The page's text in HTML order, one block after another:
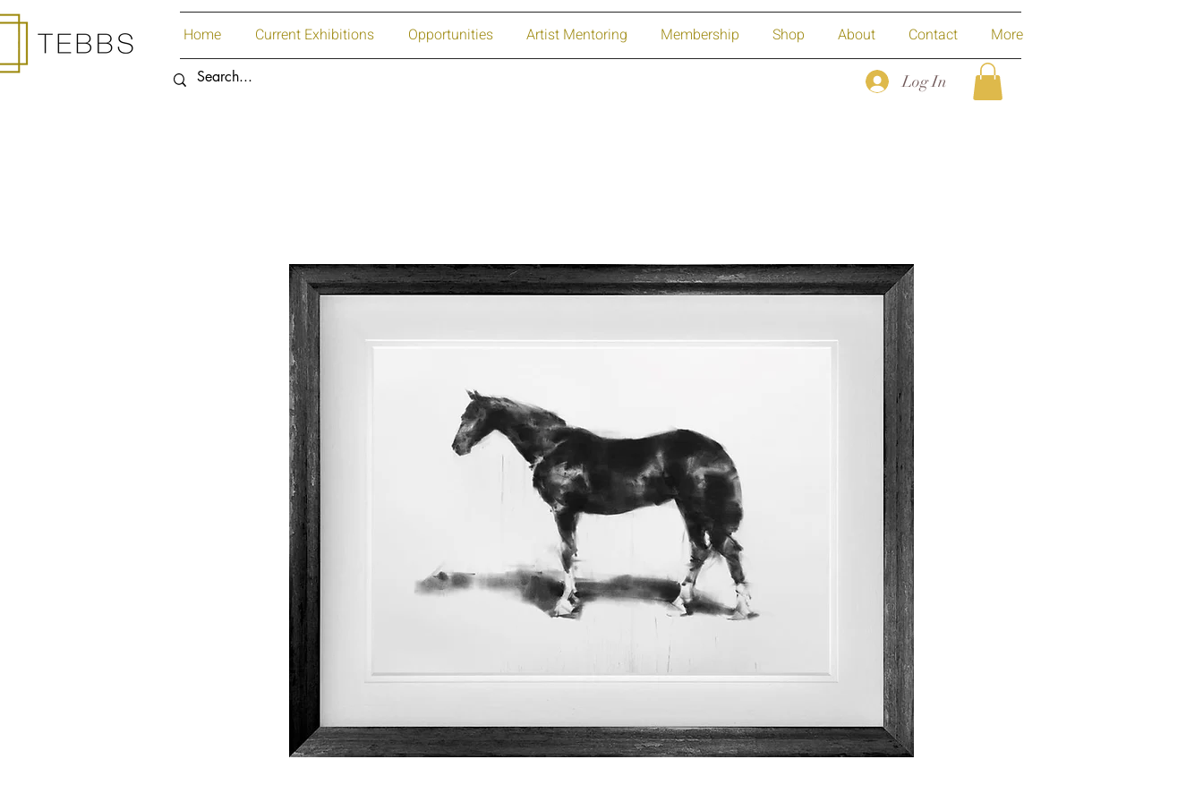
Home Current Exhibitions Opportunities Artist Mentoring Membership Shop About Contact More
Log In